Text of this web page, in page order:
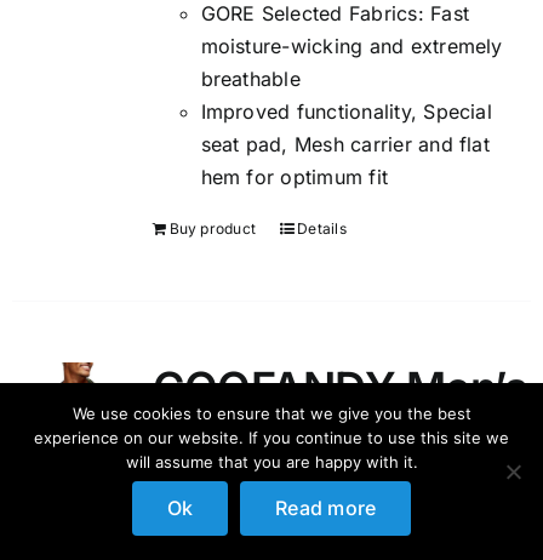
GORE Selected Fabrics: Fast
moisture-wicking and extremely
breathable
Improved functionality, Special
seat pad, Mesh carrier and flat
hem for optimum fit
Buy product Details
COOFANDY Men’s
Flower Shirt
Hawaiian Sets
Casual Button
We use cookies to ensure that we give you the best
experience on our website. If you continue to use this site we
will assume that you are happy with it.
Ok Read more